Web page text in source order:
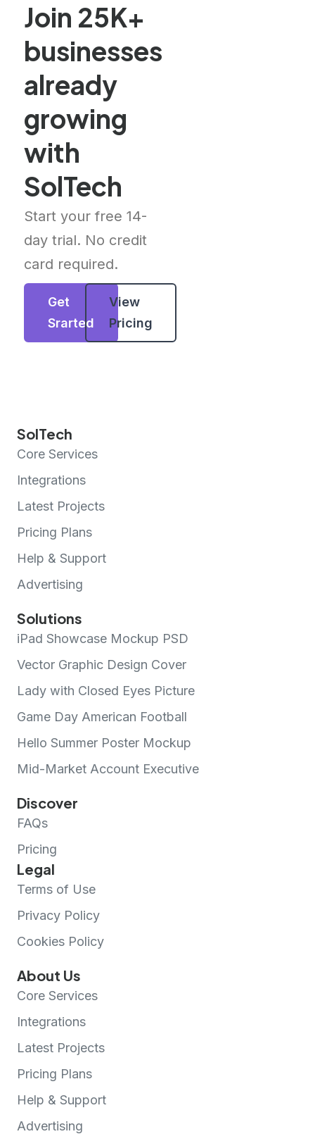
Join 25K+
businesses
already
growing
with
SolTech
Start your free 14-
day trial. No credit
card required.
Get
Srarted
View
Pricing
SolTech
Core Services
Integrations
Latest Projects
Pricing Plans
Help & Support
Advertising
Solutions
iPad Showcase Mockup PSD
Vector Graphic Design Cover
Lady with Closed Eyes Picture
Game Day American Football
Hello Summer Poster Mockup
Mid-Market Account Executive
Discover
FAQs
Pricing
Legal
Terms of Use
Privacy Policy
Cookies Policy
About Us
Core Services
Integrations
Latest Projects
Pricing Plans
Help & Support
Advertising